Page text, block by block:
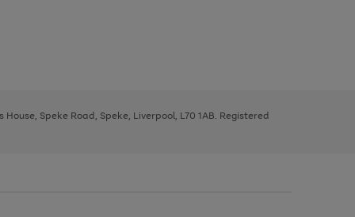
Speke Road, Speke, Liverpool, L70 1AB. Registered